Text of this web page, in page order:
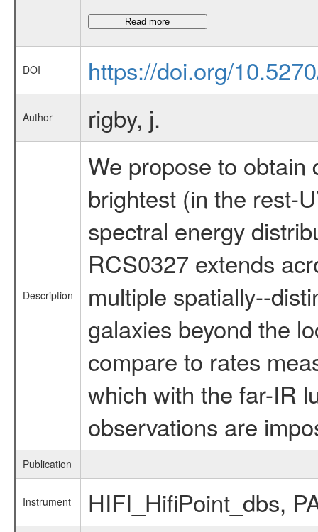
Read more
DOI https://doi.org/
Author rigby, j.
Description
We propose to obtain
brightest (in the rest-
spectral energy
RCS0327 extends
multiple spatially--
galaxies beyond the
compare to rates
which with the far-IR
observations are
Publication
Instrument HIFI_HifiPoint_dbs,